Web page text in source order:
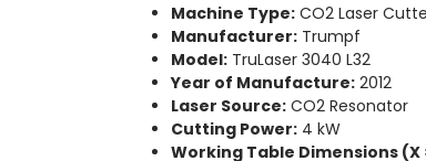
Machine Type:CO2 Laser
Manufacturer:Trumpf
Model:TruLaser 3040 L32
Year of Manufacture:2012
Laser Source:CO2 Resonator
Cutting Power:4 kW
Working Table Dimensions (X